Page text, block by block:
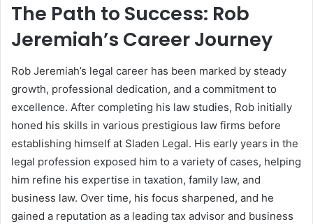
The Path to Success: Rob
Jeremiah’s Career Journey
Rob Jeremiah’s legal career has been marked by steady
growth, professional dedication, and a commitment to
excellence. After completing his law studies, Rob initially
honed his skills in various prestigious law firms before
establishing himself at Sladen Legal. His early years in the
legal profession exposed him to a variety of cases, helping
him refine his expertise in taxation, family law, and
business law. Over time, his focus sharpened, and he
gained a reputation as a leading tax advisor and business